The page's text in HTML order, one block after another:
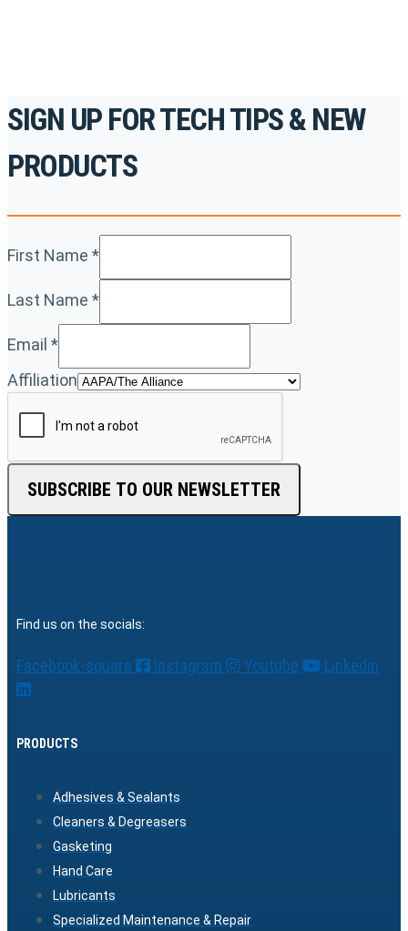
SIGN UP FOR TECH TIPS & NEW
PRODUCTS
First Name *
Last Name *
Email *
Affiliation
SUBSCRIBE TO OUR NEWSLETTER
Find us on the socials:
Facebook-square Instagram Youtube Linkedin
PRODUCTS
Adhesives & Sealants
Cleaners & Degreasers
Gasketing
Hand Care
Lubricants
Specialized Maintenance & Repair